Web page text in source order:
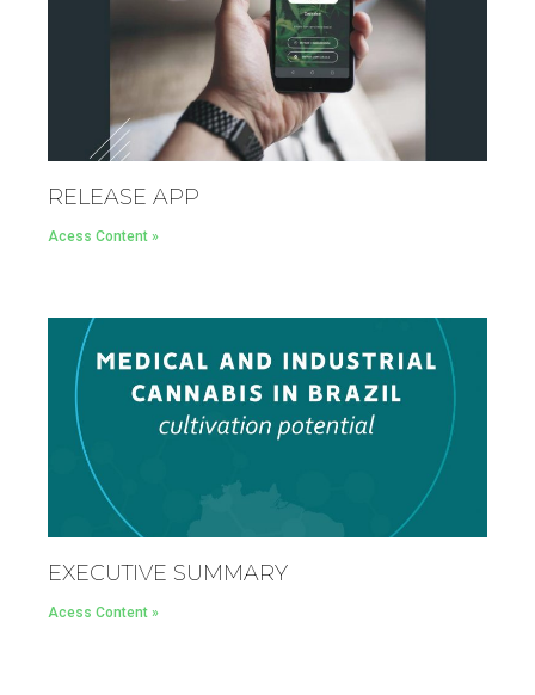
RELEASE APP
Acess Content »
EXECUTIVE SUMMARY
Acess Content »